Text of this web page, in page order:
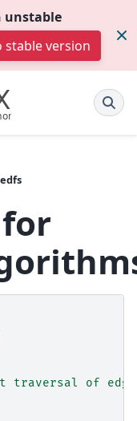
unstable
stable version
traversal of